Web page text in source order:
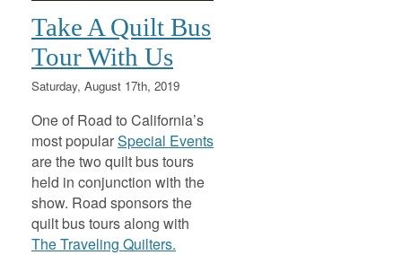
Take A Quilt Bus
Tour With Us
Saturday, August 17th, 2019
One of Road to California’s
most popularSpecial Events
are the two quilt bus tours
held in conjunction with the
show. Road sponsors the
quilt bus tours along with
The Traveling Quilters.